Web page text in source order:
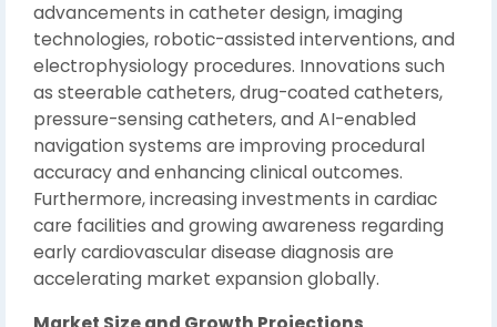
advancements in catheter design, imaging
technologies, robotic-assisted interventions, and
electrophysiology procedures. Innovations such
as steerable catheters, drug-coated catheters,
pressure-sensing catheters, and AI-enabled
navigation systems are improving procedural
accuracy and enhancing clinical outcomes.
Furthermore, increasing investments in cardiac
care facilities and growing awareness regarding
early cardiovascular disease diagnosis are
accelerating market expansion globally.